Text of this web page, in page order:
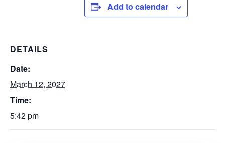
Add to calendar
DETAILS
Date:
March 12, 2027
Time:
5:42 pm